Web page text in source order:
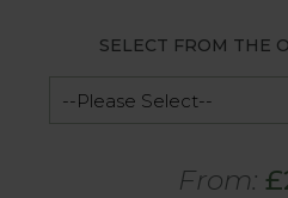
SELECT FROM THE
From: